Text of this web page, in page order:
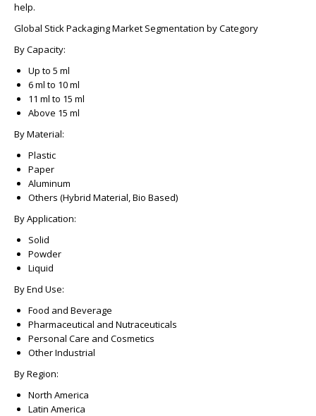
help.
Global Stick Packaging Market Segmentation by Category
By Capacity:
Up to 5 ml
6 ml to 10 ml
11 ml to 15 ml
Above 15 ml
By Material:
Plastic
Paper
Aluminum
Others (Hybrid Material, Bio Based)
By Application:
Solid
Powder
Liquid
By End Use:
Food and Beverage
Pharmaceutical and Nutraceuticals
Personal Care and Cosmetics
Other Industrial
By Region:
North America
Latin America